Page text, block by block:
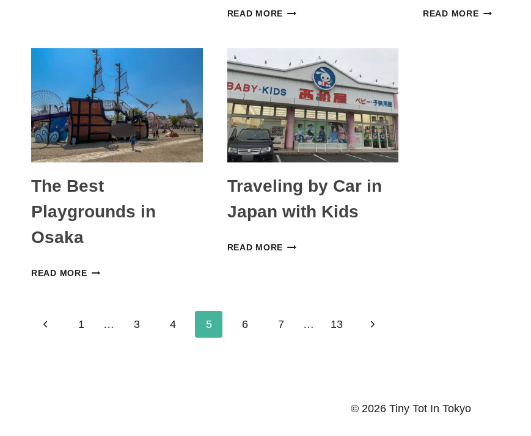
HOKKAIDO
—
WHAT
TO
BUY
READ MOREWHERE
IN
SAPPORO
WITH
KIDS
—
THE
BEST
FAMILY
HOTELS
READ MOREHOW
The Best
Playgrounds in
Osaka
READ MORETHE
Traveling by Car in
Japan with Kids
READ MORETRAVELING
WITH
Page
Previous1 … 3 4 5 6 7 … 13
Next
© 2026 Tiny Tot In Tokyo